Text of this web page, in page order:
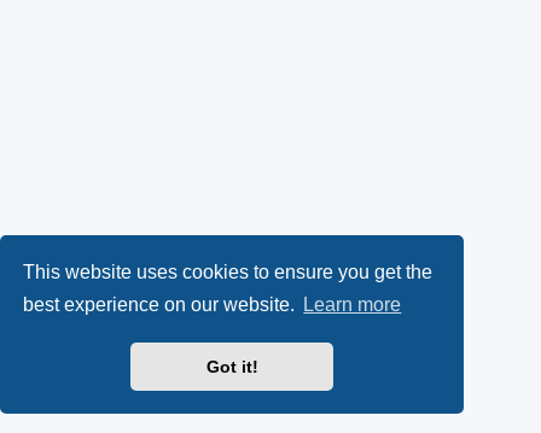
This website uses cookies to ensure you get the
best experience on our website.
Learn more
Got it!